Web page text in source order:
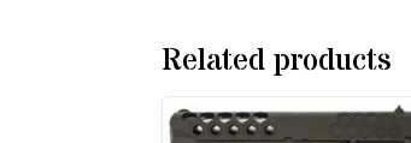
Related products